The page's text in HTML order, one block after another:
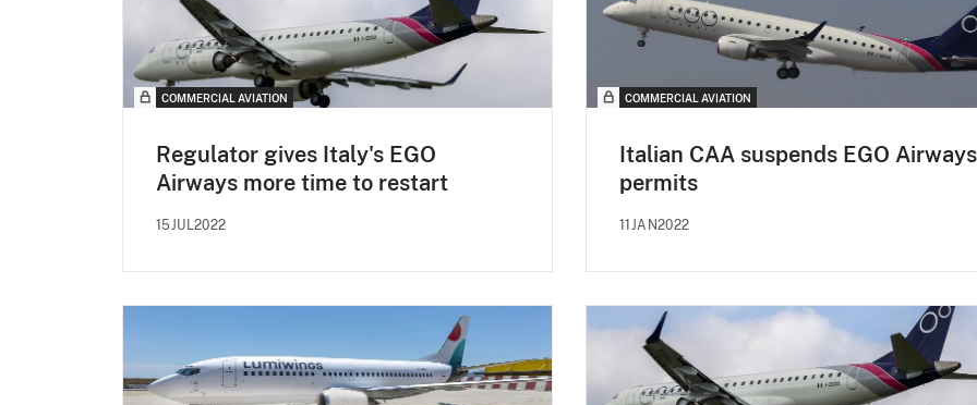
COMMERCIAL AVIATION
Regulator gives Italy's EGO
Airways more time to restart
15JUL2022
COMMERCIAL AVIATION
Italian CAA suspends EGO
permits
11JAN2022